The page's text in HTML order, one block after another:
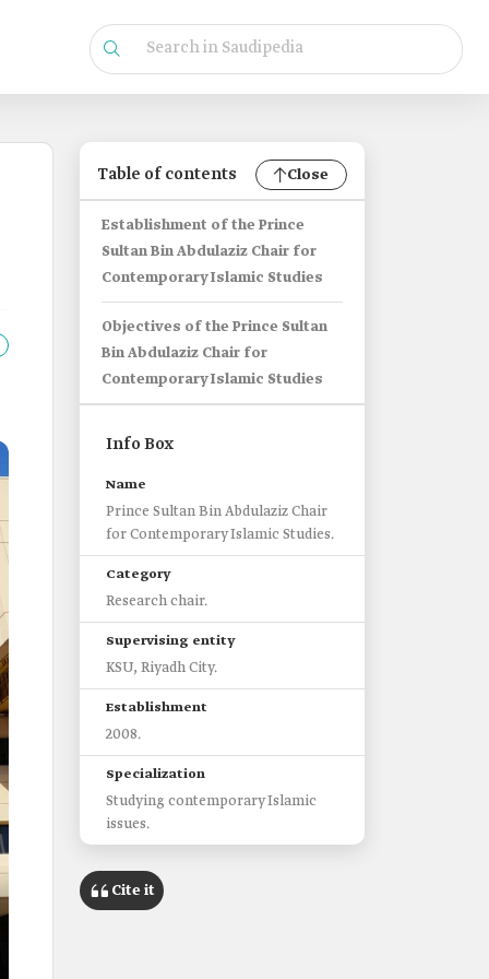
Table of contents Close
Establishment of the Prince
Sultan Bin Abdulaziz Chair for
Contemporary Islamic Studies
Objectives of the Prince Sultan
Bin Abdulaziz Chair for
Contemporary Islamic Studies
Info Box
Name
Prince Sultan Bin Abdulaziz Chair
for Contemporary Islamic Studies.
Category
Research chair.
Supervising entity
KSU, Riyadh City.
Establishment
2008.
Specialization
Studying contemporary Islamic
issues.
Cite it